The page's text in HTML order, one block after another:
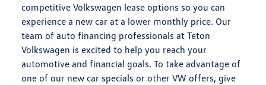
competitive Volkswagen lease options so you can
experience a new car at a lower monthly price. Our
team of auto financing professionals at Teton
Volkswagen is excited to help you reach your
automotive and financial goals. To take advantage of
one of our new car specials or other VW offers, give